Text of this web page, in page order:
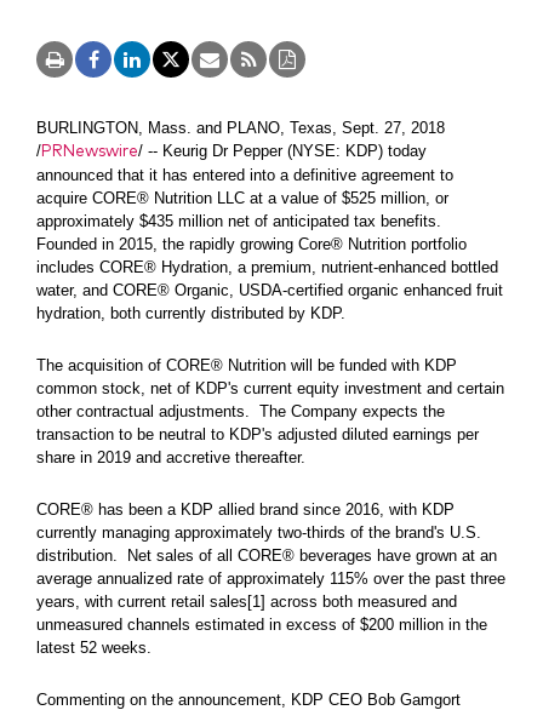
BURLINGTON, Mass. and PLANO, Texas, Sept. 27, 2018
/PRNewswire/ -- Keurig Dr Pepper (NYSE: KDP) today
announced that it has entered into a definitive agreement to
acquire CORE® Nutrition LLC at a value of $525 million, or
approximately $435 million net of anticipated tax benefits.
Founded in 2015, the rapidly growing Core® Nutrition portfolio
includes CORE® Hydration, a premium, nutrient-enhanced bottled
water, and CORE® Organic, USDA-certified organic enhanced fruit
hydration, both currently distributed by KDP.
The acquisition of CORE® Nutrition will be funded with KDP
common stock, net of KDP's current equity investment and certain
other contractual adjustments. The Company expects the
transaction to be neutral to KDP's adjusted diluted earnings per
share in 2019 and accretive thereafter.
CORE® has been a KDP allied brand since 2016, with KDP
currently managing approximately two-thirds of the brand's U.S.
distribution. Net sales of all CORE® beverages have grown at an
average annualized rate of approximately 115% over the past three
years, with current retail sales[1] across both measured and
unmeasured channels estimated in excess of $200 million in the
latest 52 weeks.
Commenting on the announcement, KDP CEO Bob Gamgort